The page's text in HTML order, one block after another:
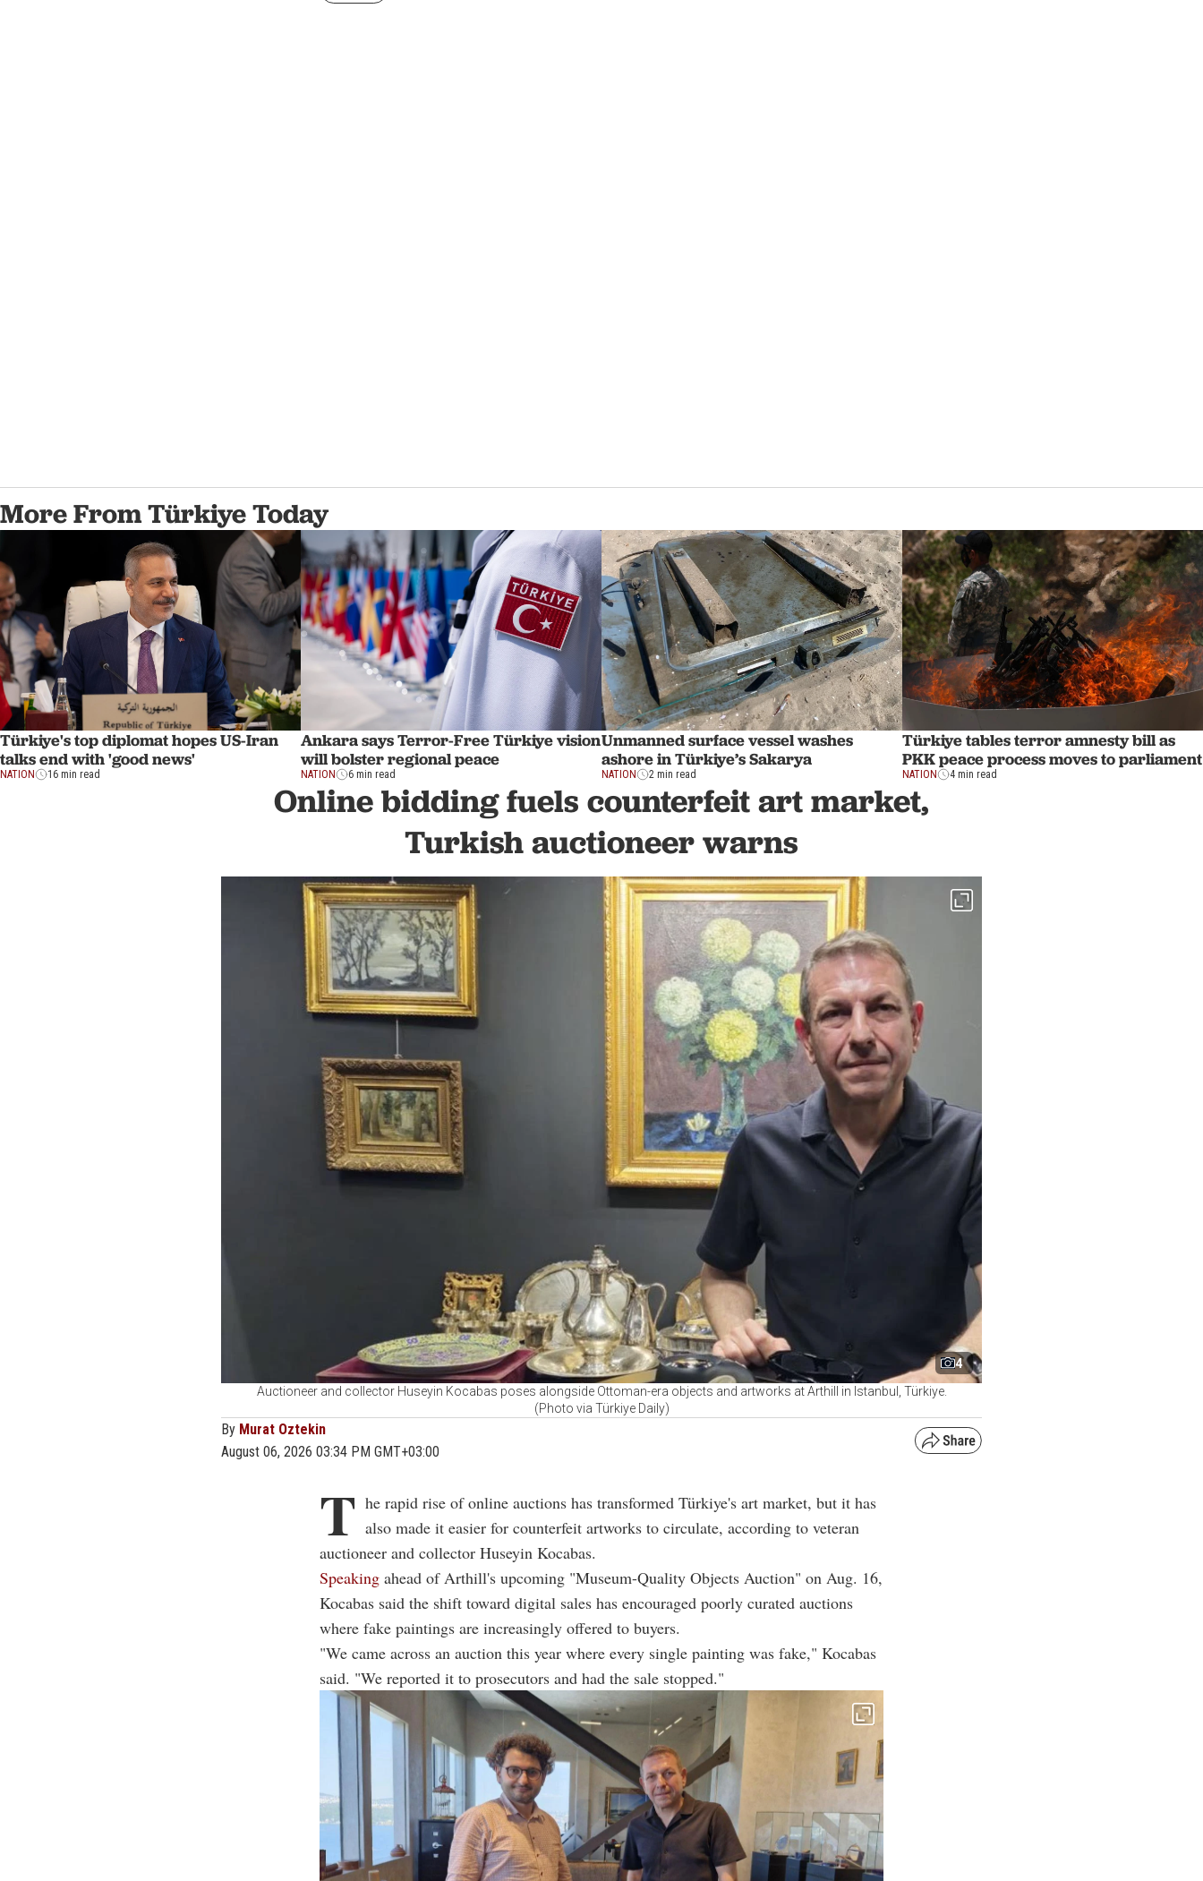
More From Türkiye Today
Türkiye's top diplomat hopes US-Iran
talks end with 'good news'
NATION 16 min read
Ankara says Terror-Free Türkiye vision
will bolster regional peace
NATION 6 min read
Unmanned surface vessel washes
ashore in Türkiye’s Sakarya
NATION 2 min read
Türkiye tables terror amnesty bill as
PKK peace process moves to parliament
NATION 4 min read
Online bidding fuels counterfeit art market,
Turkish auctioneer warns
4
Auctioneer and collector Huseyin Kocabas poses alongside Ottoman-era objects and artworks at Arthill in Istanbul, Türkiye.
(Photo via Türkiye Daily)
By Murat Oztekin
August 06, 2026 03:34 PM GMT+03:00
T he rapid rise of online auctions has transformed Türkiye's art market, but it has
also made it easier for counterfeit artworks to circulate, according to veteran
auctioneer and collector Huseyin Kocabas.
Speaking ahead of Arthill's upcoming "Museum-Quality Objects Auction" on Aug. 16,
Kocabas said the shift toward digital sales has encouraged poorly curated auctions
where fake paintings are increasingly offered to buyers.
"We came across an auction this year where every single painting was fake," Kocabas
said. "We reported it to prosecutors and had the sale stopped."